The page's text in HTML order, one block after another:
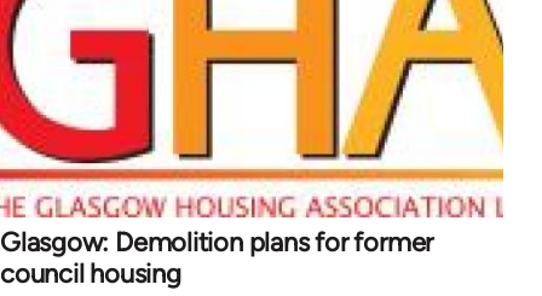
Glasgow: Demolition plans for former
council housing